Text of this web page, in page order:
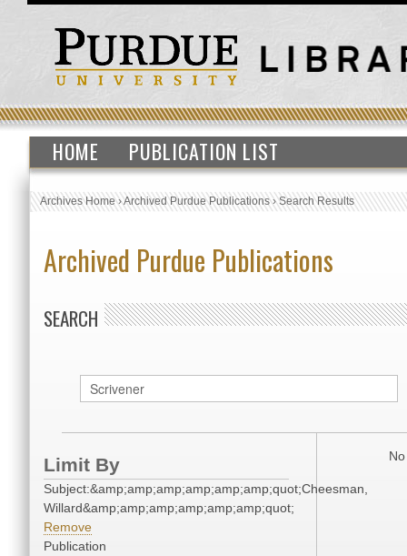
HOME PUBLICATION LIST
Archives Home›Archived Purdue Publications›Search Results
Archived Purdue Publications
SEARCH
Limit By
Subject:&amp;amp;amp;amp;amp;amp;quot;Cheesman,
Willard&amp;amp;amp;amp;amp;amp;quot;
Remove
Publication